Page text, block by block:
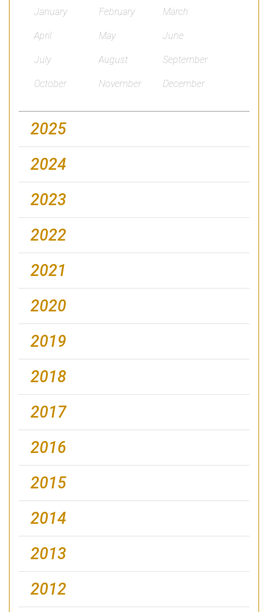
January February March
April May June
July August September
October November December
2025
2024
2023
2022
2021
2020
2019
2018
2017
2016
2015
2014
2013
2012